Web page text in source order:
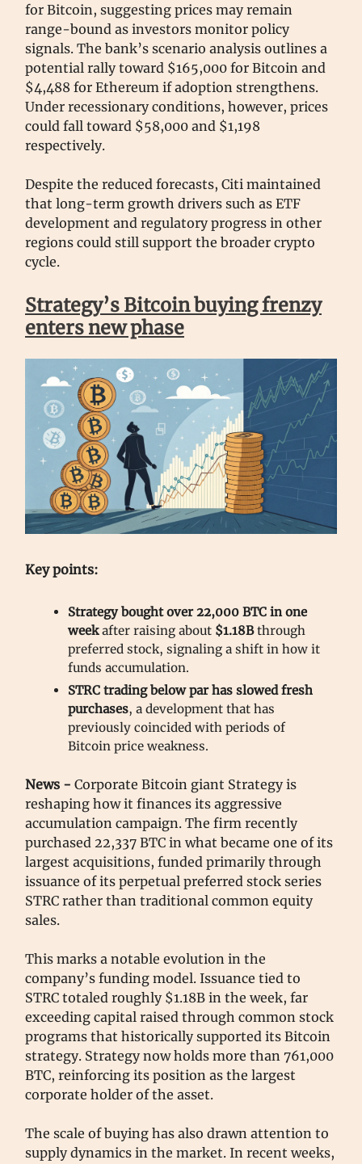
for Bitcoin, suggesting prices may remain
range-bound as investors monitor policy
signals. The bank’s scenario analysis outlines a
potential rally toward $165,000 for Bitcoin and
$4,488 for Ethereum if adoption strengthens.
Under recessionary conditions, however, prices
could fall toward $58,000 and $1,198
respectively.
Despite the reduced forecasts, Citi maintained
that long-term growth drivers such as ETF
development and regulatory progress in other
regions could still support the broader crypto
cycle.
Strategy’s Bitcoin buying frenzy
enters new phase
Key points:
Strategy bought over 22,000 BTC in one
weekafter raising about $1.18Bthrough
preferred stock, signaling a shift in how it
funds accumulation.
STRC trading below par has slowed fresh
purchases, a development that has
previously coincided with periods of
Bitcoin price weakness.
News - Corporate Bitcoin giant Strategy is
reshaping how it finances its aggressive
accumulation campaign. The firm recently
purchased 22,337 BTC in what became one of its
largest acquisitions, funded primarily through
issuance of its perpetual preferred stock series
STRC rather than traditional common equity
sales.
This marks a notable evolution in the
company’s funding model. Issuance tied to
STRC totaled roughly $1.18B in the week, far
exceeding capital raised through common stock
programs that historically supported its Bitcoin
strategy. Strategy now holds more than 761,000
BTC, reinforcing its position as the largest
corporate holder of the asset.
The scale of buying has also drawn attention to
supply dynamics in the market. In recent weeks,